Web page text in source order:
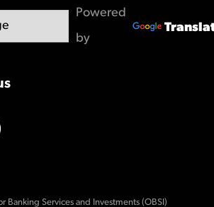
Powered
by
Services and Investments (OBSI)